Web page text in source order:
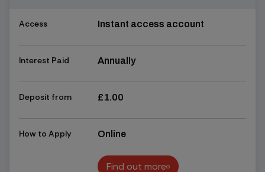
Access Instant access account
Interest Paid Annually
Deposit from £1.00
How to Apply Online
Find out more